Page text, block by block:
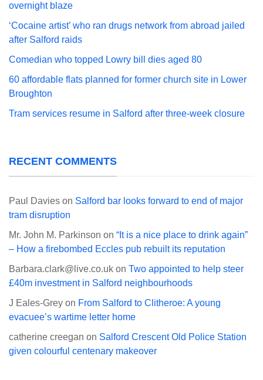
overnight blaze
‘Cocaine artist’ who ran drugs network from abroad jailed
after Salford raids
Comedian who topped Lowry bill dies aged 80
60 affordable flats planned for former church site in Lower
Broughton
Tram services resume in Salford after three-week closure
RECENT COMMENTS
Paul Davies on Salford bar looks forward to end of major
tram disruption
Mr. John M. Parkinson on “It is a nice place to drink again”
– How a firebombed Eccles pub rebuilt its reputation
Barbara.clark@live.co.uk on Two appointed to help steer
£40m investment in Salford neighbourhoods
J Eales-Grey on From Salford to Clitheroe: A young
evacuee’s wartime letter home
catherine creegan on Salford Crescent Old Police Station
given colourful centenary makeover